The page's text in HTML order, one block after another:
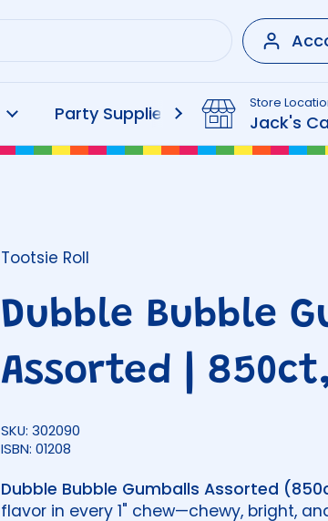
Party Supplies Beverages
Store
Jack's
Tootsie Roll
Dubble Bubble
Assorted |
SKU: 302090
ISBN: 01208
Dubble Bubble Gumballs Assorted
flavor in every 1" chew—chewy, bright,